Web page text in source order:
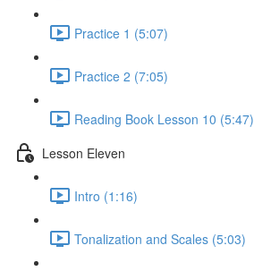
Practice 1 (5:07)
Practice 2 (7:05)
Reading Book Lesson 10 (5:47)
Lesson Eleven
Intro (1:16)
Tonalization and Scales (5:03)